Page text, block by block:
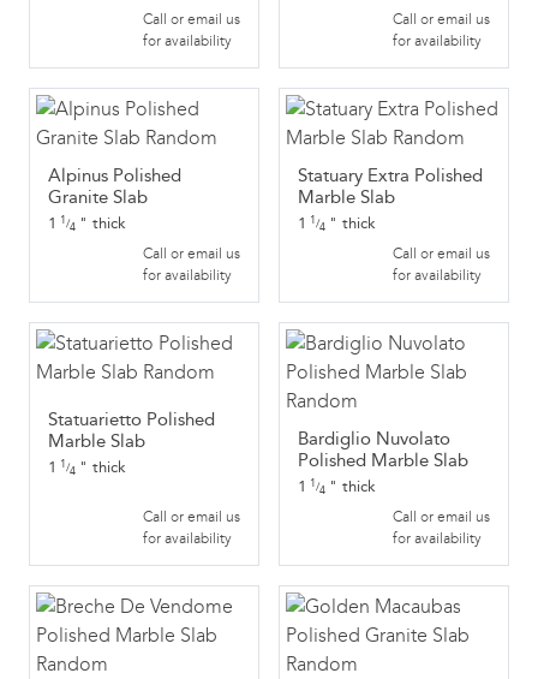
Call or email us
for availability
Call or email us
for availability
Alpinus Polished
Granite Slab
1 1 /4 " thick
Call or email us
for availability
Statuary Extra Polished
Marble Slab
1 1 /4 " thick
Call or email us
for availability
Statuarietto Polished
Marble Slab
1 1 /4 " thick
Call or email us
for availability
Bardiglio Nuvolato
Polished Marble Slab
1 1 /4 " thick
Call or email us
for availability